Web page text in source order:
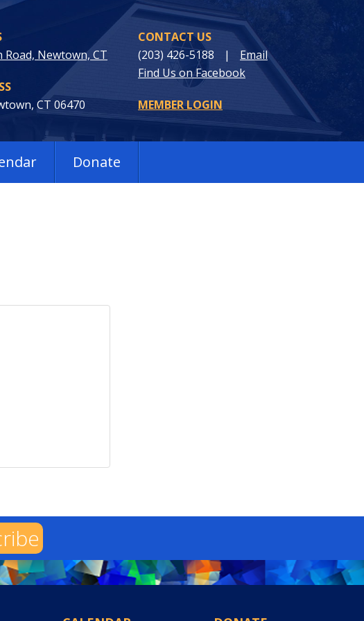
Newtown, CT
CT 06470
CONTACT US
(203) 426-5188
|
Email
Find Us on Facebook
MEMBER LOGIN
Donate